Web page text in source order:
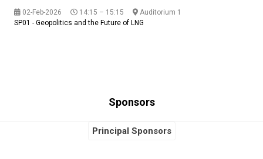
02-Feb-2026 14:15 – 15:15
Auditorium 1
SP01 - Geopolitics and the Future of LNG
Sponsors
Principal Sponsors